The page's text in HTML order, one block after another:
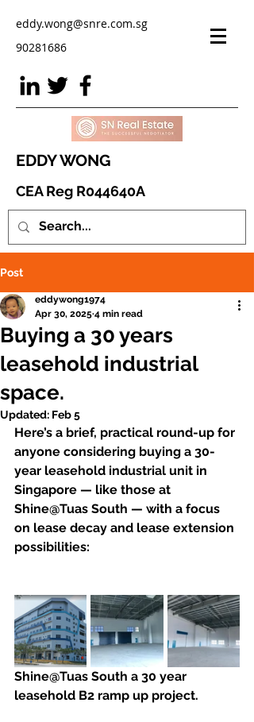
eddy.wong@snre.com.sg
90281686
EDDY WONG
CEA Reg R044640A
Post
Buying a 30 years
leasehold industrial
space.
eddywong1974
Apr 30, 2025 4 min read
Updated: Feb 5
Here’s a brief, practical round-up for
anyone considering buying a 30-
year leasehold industrial unit in
Singapore — like those at
Shine@Tuas South — with a focus
on lease decay and lease extension
possibilities:
Shine@Tuas South a 30 year
leasehold B2 ramp up project.